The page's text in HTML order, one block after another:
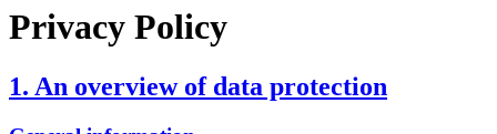
Privacy Policy
1. An overview of data protection